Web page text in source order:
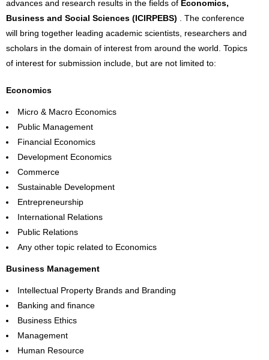
advances and research results in the fields of Economics,
Business and Social Sciences (ICIRPEBS)
. The conference
will bring together leading academic scientists, researchers and
scholars in the domain of interest from around the world. Topics
of interest for submission include, but are not limited to:
Economics
Micro & Macro Economics
Public Management
Financial Economics
Development Economics
Commerce
Sustainable Development
Entrepreneurship
International Relations
Public Relations
Any other topic related to Economics
Business Management
Intellectual Property Brands and Branding
Banking and finance
Business Ethics
Management
Human Resource